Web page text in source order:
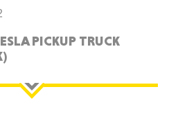
PICKUP TRUCK